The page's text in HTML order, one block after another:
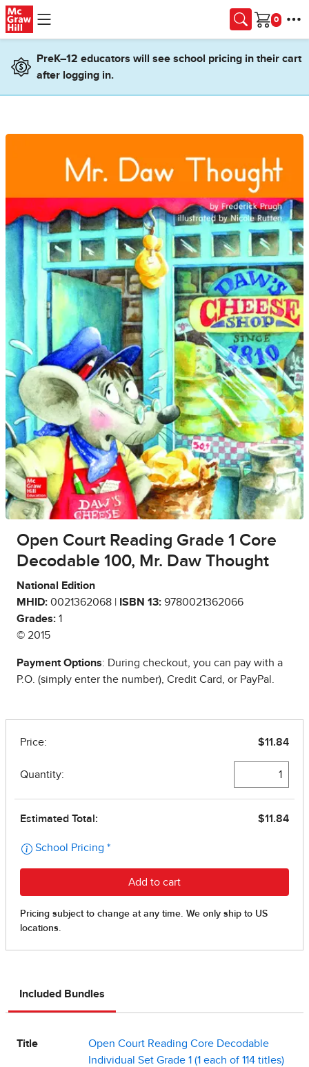
Skip to main content
Cart
PreK–12 educators will see school pricing in their cart
after logging in.
Open Court Reading Grade 1 Core
Decodable 100, Mr. Daw Thought
National Edition
MHID: 0021362068 | ISBN 13: 9780021362066
Grades: 1
© 2015
Payment Options: During checkout, you can pay with a
P.O. (simply enter the number), Credit Card, or PayPal.
Included Bundles
Title
Open Court Reading Core Decodable
Individual Set Grade 1 (1 each of 114 titles)